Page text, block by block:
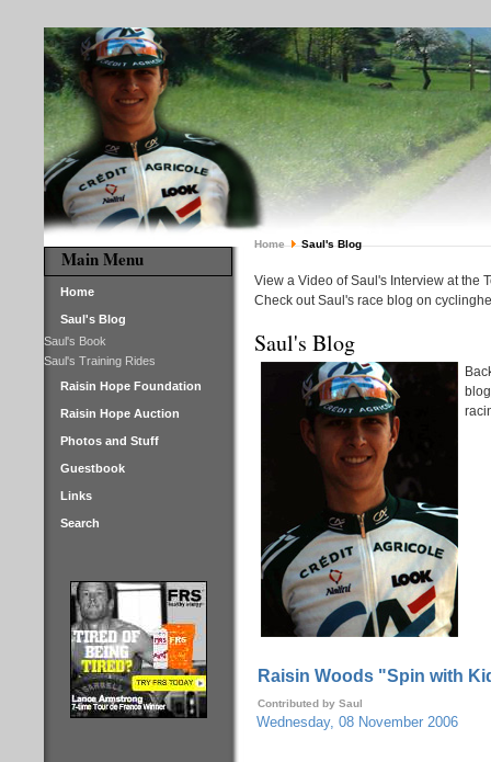
Main Menu
Home
Saul's Blog
Saul's Book
Saul's Training Rides
Raisin Hope Foundation
Raisin Hope Auction
Photos and Stuff
Guestbook
Links
Search
Home Saul's Blog
View a Video of Saul's Interview at the
Check out Saul's race blog on
Saul's Blog
Raisin Woods "Spin with
Contributed by Saul
Wednesday, 08 November 2006